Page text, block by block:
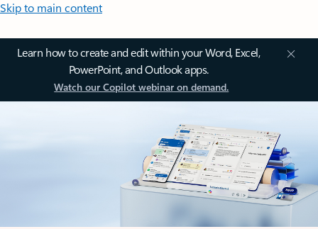
Skip to main content
Learn how to create and edit within your Word, Excel,
PowerPoint, and Outlook apps.
Watch our Copilot webinar on demand.